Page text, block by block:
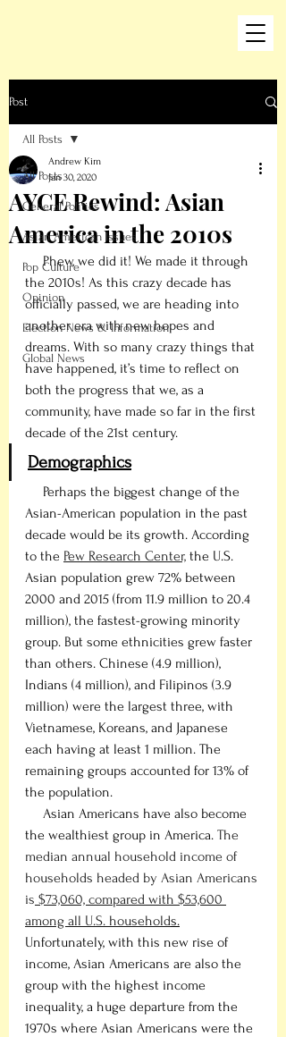
Post
All Posts
General Politics
Asian American Issues
Pop Culture
Opinion
Election News & Information
Global News
All Posts
AYCE Rewind: Asian
America in the 2010s
Andrew Kim
Jan 30, 2020
     Phew, we did it! We made it through
the 2010s! As this crazy decade has
officially passed, we are heading into
another era with new hopes and
dreams. With so many crazy things that
have happened, it’s time to reflect on
both the progress that we, as a
community, have made so far in the first
decade of the 21st century.
Demographics
Asian-American population in the past
decade would be its growth. According
to the Pew Research Center, the U.S.
Asian population grew 72% between
2000 and 2015 (from 11.9 million to 20.4
million), the fastest-growing minority
group. But some ethnicities grew faster
than others. Chinese (4.9 million),
Indians (4 million), and Filipinos (3.9
million) were the largest three, with
Vietnamese, Koreans, and Japanese
each having at least 1 million. The
remaining groups accounted for 13% of
the population.
the wealthiest group in America. The
median annual household income of
households headed by Asian Americans
is $73,060, compared with $53,600
among all U.S. households.
Unfortunately, with this new rise of
income, Asian Americans are also the
group with the highest income
inequality, a huge departure from the
1970s where Asian Americans were the